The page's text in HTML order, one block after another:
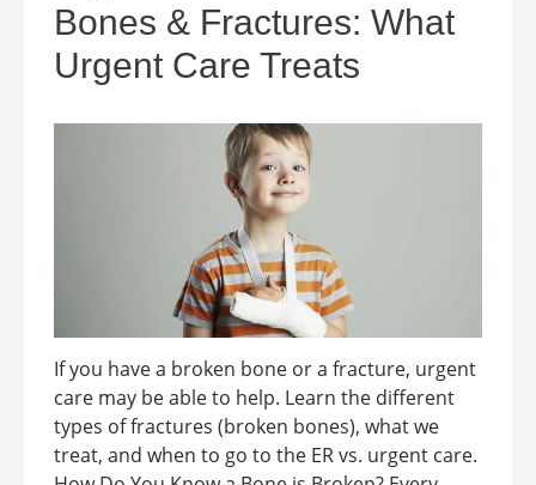
Bones & Fractures: What
Urgent Care Treats
If you have a broken bone or a fracture, urgent
care may be able to help. Learn the different
types of fractures (broken bones), what we
treat, and when to go to the ER vs. urgent care.